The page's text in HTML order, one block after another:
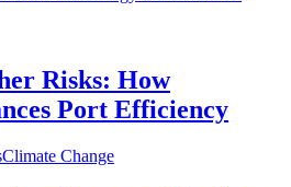
Risks: How
Port Efficiency
Climate Change